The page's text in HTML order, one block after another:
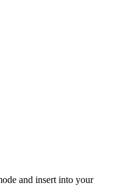
and insert into your